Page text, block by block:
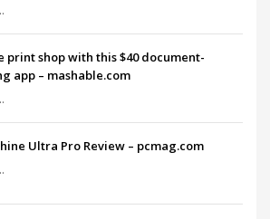
print shop with this $40 document-
app – mashable.com
Ultra Pro Review – pcmag.com